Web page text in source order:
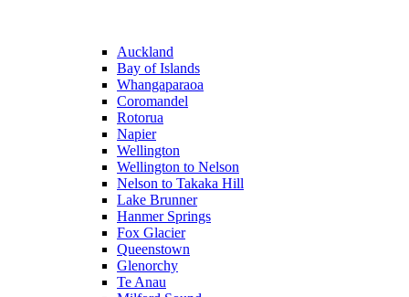
Auckland
Bay of Islands
Whangaparaoa
Coromandel
Rotorua
Napier
Wellington
Wellington to Nelson
Nelson to Takaka Hill
Lake Brunner
Hanmer Springs
Fox Glacier
Queenstown
Glenorchy
Te Anau